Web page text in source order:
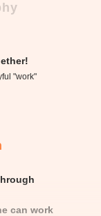
"work"
can work